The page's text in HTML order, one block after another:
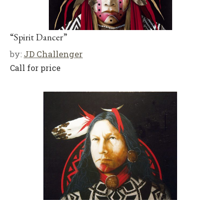
“Spirit Dancer”
by: JD Challenger
Call for price